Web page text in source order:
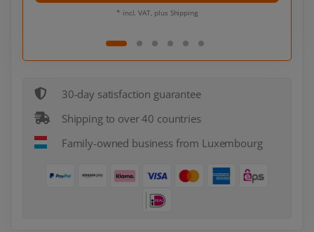
* incl. VAT, plus Shipping
30-day satisfaction guarantee
Shipping to over 40 countries
Family-owned business from Luxembourg